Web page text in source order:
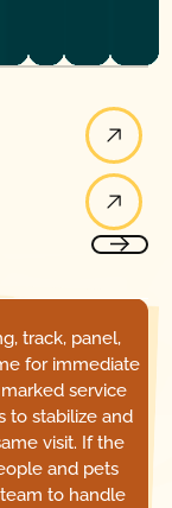
track, panel,
for immediate
service
to stabilize and
visit. If the
and pets
to handle